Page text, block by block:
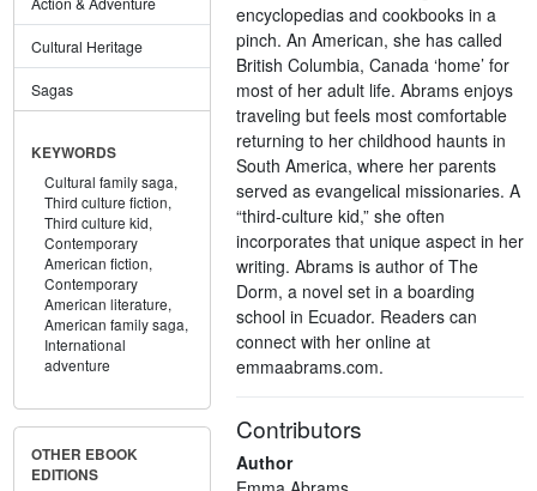
Cultural Heritage
Sagas
KEYWORDS
Cultural family saga,
Third culture fiction,
Third culture kid,
Contemporary
American fiction,
Contemporary
American literature,
American family saga,
International
adventure
OTHER EBOOK
EDITIONS
encyclopedias and cookbooks in a
pinch. An American, she has called
British Columbia, Canada ‘home’ for
most of her adult life. Abrams enjoys
traveling but feels most comfortable
returning to her childhood haunts in
South America, where her parents
served as evangelical missionaries. A
“third-culture kid,” she often
incorporates that unique aspect in her
writing. Abrams is author of The
Dorm, a novel set in a boarding
school in Ecuador. Readers can
connect with her online at
emmaabrams.com.
Contributors
Author